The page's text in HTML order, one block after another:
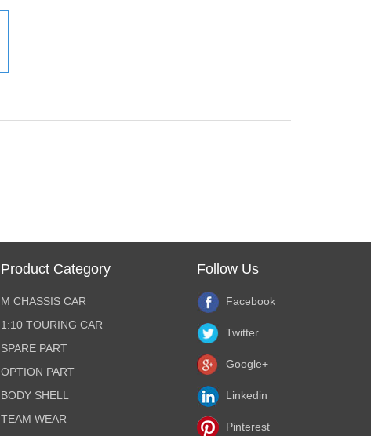
Product Category
M CHASSIS CAR
1:10 TOURING CAR
SPARE PART
OPTION PART
BODY SHELL
TEAM WEAR
Follow Us
Facebook
Twitter
Google+
Linkedin
Pinterest